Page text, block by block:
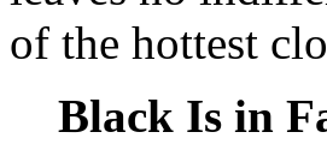
of the hottest
Black Is in